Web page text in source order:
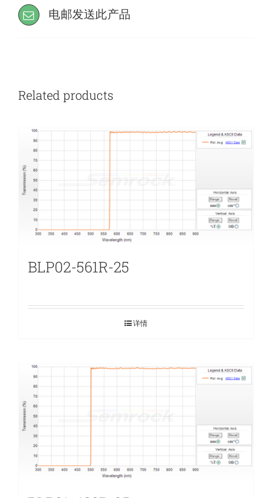
电邮发送此产品
Related products
BLP02-561R-25
详情